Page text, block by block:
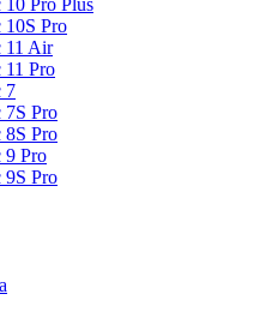
Pro Plus
Pro
11 Air
Pro
7
7S Pro
8S Pro
9 Pro
9S Pro